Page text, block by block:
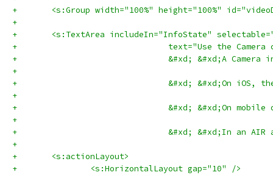
+	<s:Group width="100%" height="100%"
+	<s:TextArea includeIn="InfoState"
+				text="Use the
+				&#xd; &#xd;A
+				&#xd; &#xd;On
+				&#xd; &#xd;On
+				&#xd; &#xd;In
+
+	<s:actionLayout>
+		<s:HorizontalLayout gap="10" />